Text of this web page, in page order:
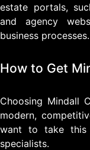
estate portals,
and agency
business processes.
How to Get
Choosing Mindall
modern,
want to take this
specialists.